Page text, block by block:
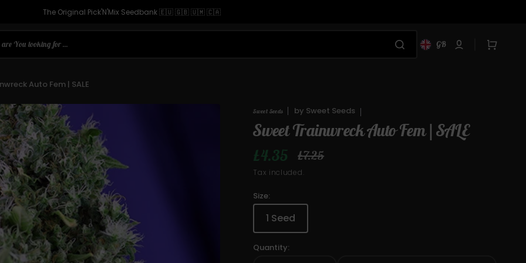
The Original Pick'N'Mix Seedbank 🇪🇺 🇬🇧 🇺🇲 🇨🇦
You looking for ... GB Cart
Auto Fem | SALE
Sweet Seeds by Sweet Seeds
Sweet Trainwreck Auto Fem | SALE
Sale
£4.35
Regular
£7.25
Tax included.
Size:
1 SeedVariant
sold
out
Quantity: